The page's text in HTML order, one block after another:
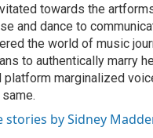
towards the
and dance to
the world of music
to authentically marry
platform marginalized
stories by Sidney